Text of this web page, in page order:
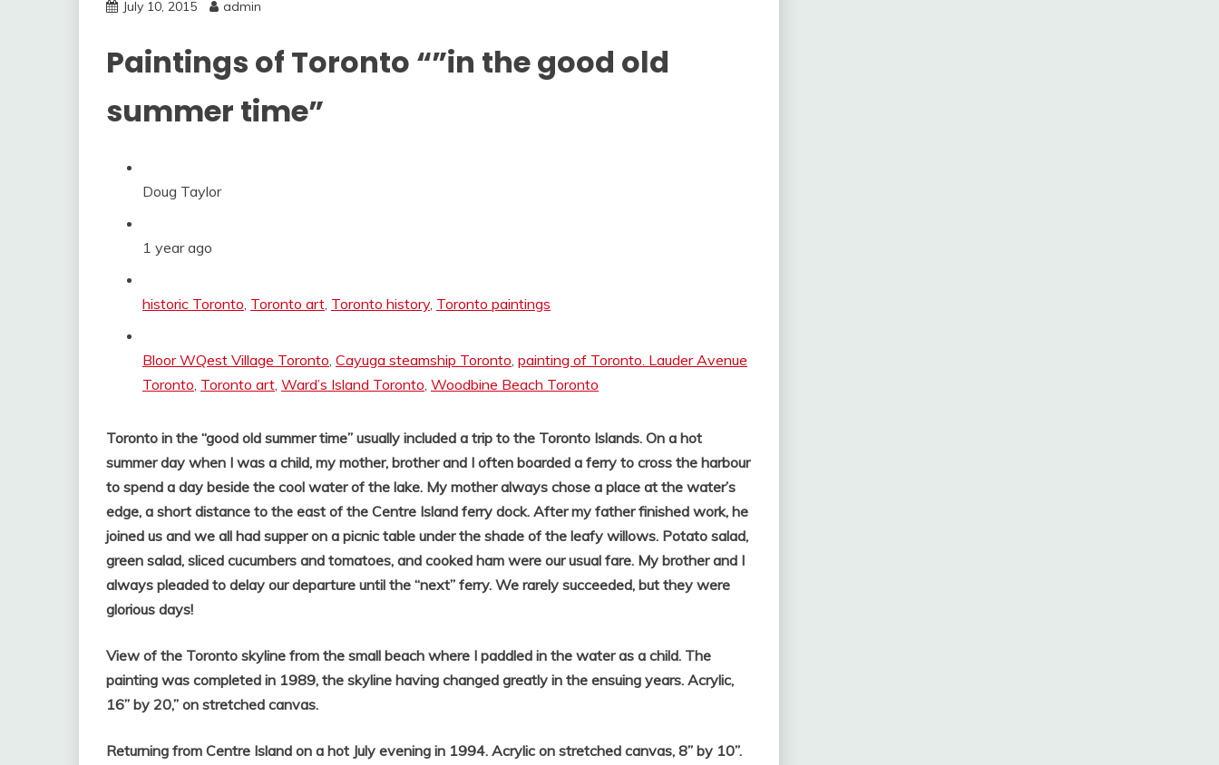
July 10, 2015 admin
Paintings of Toronto “”in the good old
summer time”
Doug Taylor
1 year ago
historic Toronto, Toronto art, Toronto history, Toronto paintings
Bloor WQest Village Toronto, Cayuga steamship Toronto, painting of Toronto. Lauder Avenue
Toronto, Toronto art, Ward’s Island Toronto, Woodbine Beach Toronto
Toronto in the “good old summer time” usually included a trip to the Toronto Islands. On a hot
summer day when I was a child, my mother, brother and I often boarded a ferry to cross the harbour
to spend a day beside the cool water of the lake. My mother always chose a place at the water’s
edge, a short distance to the east of the Centre Island ferry dock. After my father finished work, he
joined us and we all had supper on a picnic table under the shade of the leafy willows. Potato salad,
green salad, sliced cucumbers and tomatoes, and cooked ham were our usual fare. My brother and I
always pleaded to delay our departure until the “next” ferry. We rarely succeeded, but they were
glorious days!
View of the Toronto skyline from the small beach where I paddled in the water as a child. The
painting was completed in 1989, the skyline having changed greatly in the ensuing years. Acrylic,
16” by 20,” on stretched canvas.
Returning from Centre Island on a hot July evening in 1994. Acrylic on stretched canvas, 8” by 10”.